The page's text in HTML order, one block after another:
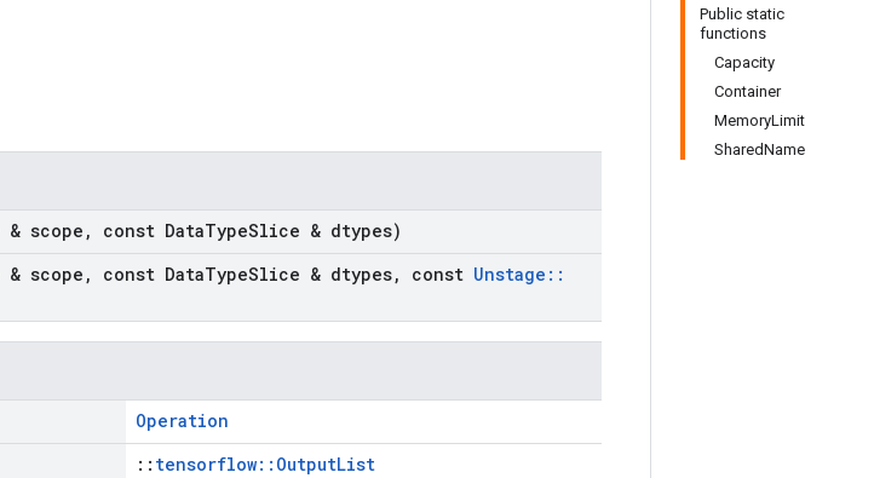
Public static
functions
Capacity
Container
MemoryLimit
SharedName
& scope , const DataTypeSlice & dtypes)
& scope , const DataTypeSlice & dtypes, const Unstage ::
Operation
:: tensorflow::OutputList